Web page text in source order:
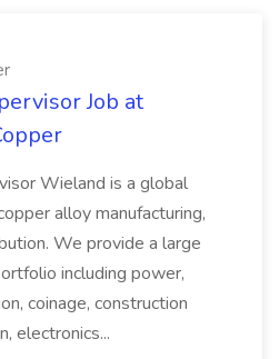
Job at
Wieland is a global
alloy manufacturing,
We provide a large
including power,
coinage, construction
electronics...